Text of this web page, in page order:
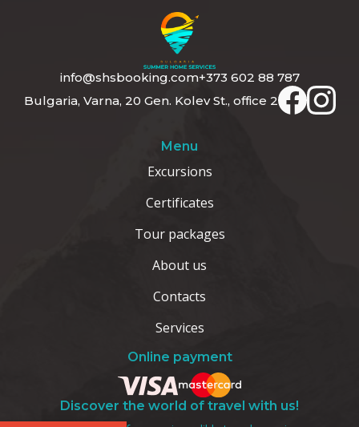
info@shsbooking.com+373 602 88 787
Bulgaria, Varna, 20 Gen. Kolev St., office 2
Menu
Excursions
Certificates
Tour packages
About us
Contacts
Services
Online payment
Discover the world of travel with us!